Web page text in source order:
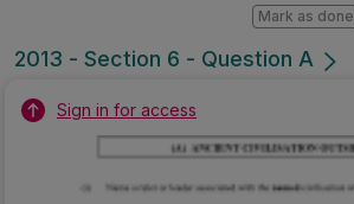
2013 - Section 6 - Question A
Mark as done
Sign in for access